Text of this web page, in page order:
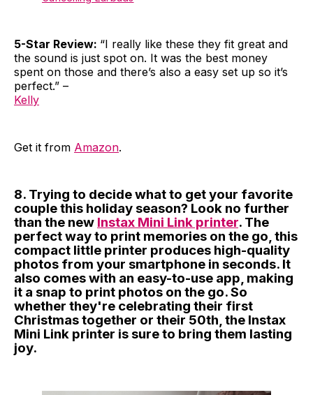
5-Star Review: “I really like these they fit great and
the sound is just spot on. It was the best money
spent on those and there’s also a easy set up so it’s
perfect.” –
Kelly
Get it from Amazon.
8. Trying to decide what to get your favorite
couple this holiday season? Look no further
than the new Instax Mini Link printer. The
perfect way to print memories on the go, this
compact little printer produces high-quality
photos from your smartphone in seconds. It
also comes with an easy-to-use app, making
it a snap to print photos on the go. So
whether they're celebrating their first
Christmas together or their 50th, the Instax
Mini Link printer is sure to bring them lasting
joy.